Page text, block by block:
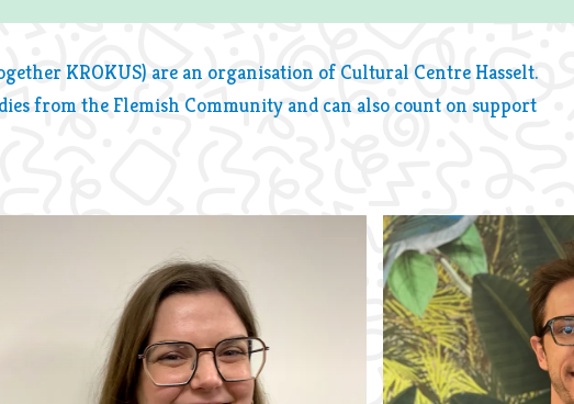
KROKUS) are an organisation of Cultural Centre Hasselt.
from the Flemish Community and can also count on support